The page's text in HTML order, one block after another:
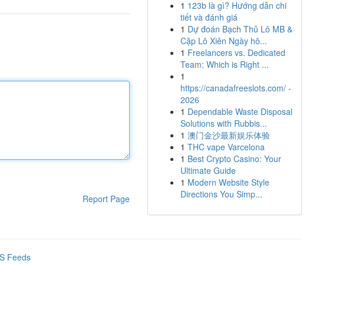
Report Page
1 123b là gì? Hướng dẫn chi
tiết và đánh giá
1 Dự đoán Bạch Thủ Lô MB &
Cặp Lô Xiên Ngày hô...
1 Freelancers vs. Dedicated
Team: Which is Right ...
1
https://canadafreeslots.com/ -
2026
1 Dependable Waste Disposal
Solutions with Rubbis...
1 澳门金沙最新娱乐体验
1 THC vape Varcelona
1 Best Crypto Casino: Your
Ultimate Guide
1 Modern Website Style
Directions You Simp...
Feeds